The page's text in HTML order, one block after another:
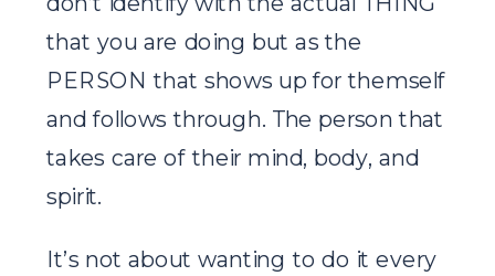
that you are doing but as the
PERSON that shows up for themself
and follows through. The person that
takes care of their mind, body, and
spirit.
It’s not about wanting to do it every